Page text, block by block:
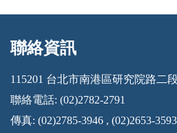
:::
聯絡資訊
115201 台北市南港區研究院路二
聯絡電話: (02)2782-2791
傳真: (02)2785-3946 , (02)2653-3593